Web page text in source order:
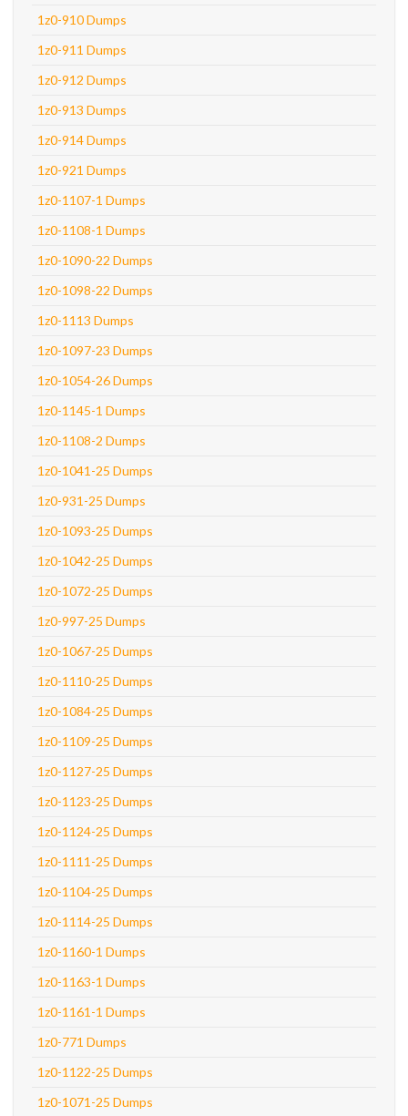
1z0-910 Dumps
1z0-911 Dumps
1z0-912 Dumps
1z0-913 Dumps
1z0-914 Dumps
1z0-921 Dumps
1z0-1107-1 Dumps
1z0-1108-1 Dumps
1z0-1090-22 Dumps
1z0-1098-22 Dumps
1z0-1113 Dumps
1z0-1097-23 Dumps
1z0-1054-26 Dumps
1z0-1145-1 Dumps
1z0-1108-2 Dumps
1z0-1041-25 Dumps
1z0-931-25 Dumps
1z0-1093-25 Dumps
1z0-1042-25 Dumps
1z0-1072-25 Dumps
1z0-997-25 Dumps
1z0-1067-25 Dumps
1z0-1110-25 Dumps
1z0-1084-25 Dumps
1z0-1109-25 Dumps
1z0-1127-25 Dumps
1z0-1123-25 Dumps
1z0-1124-25 Dumps
1z0-1111-25 Dumps
1z0-1104-25 Dumps
1z0-1114-25 Dumps
1z0-1160-1 Dumps
1z0-1163-1 Dumps
1z0-1161-1 Dumps
1z0-771 Dumps
1z0-1122-25 Dumps
1z0-1071-25 Dumps